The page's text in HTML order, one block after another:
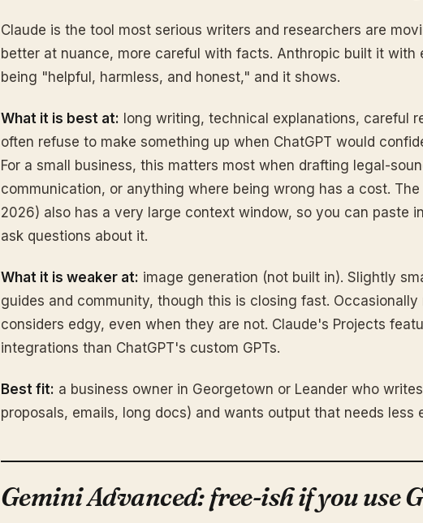
Claude is the tool most serious writers and researchers are
better at nuance, more careful with facts. Anthropic built it with
being "helpful, harmless, and honest," and it shows.
What it is best at: long writing, technical explanations, careful
often refuse to make something up when ChatGPT would
For a small business, this matters most when drafting legal-
communication, or anything where being wrong has a cost.
2026) also has a very large context window, so you can paste
ask questions about it.
What it is weaker at: image generation (not built in). Slightly
guides and community, though this is closing fast.
considers edgy, even when they are not. Claude's Projects
integrations than ChatGPT's custom GPTs.
Best fit: a business owner in Georgetown or Leander who
proposals, emails, long docs) and wants output that needs less
Gemini Advanced: free-ish if you use